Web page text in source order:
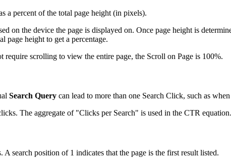
a percent of the total page height (in pixels).
on the device the page is displayed on. Once page height is
page height to get a percentage.
require scrolling to view the entire page, the Scroll on Page is 100%.
Search Query can lead to more than one Search Click, such as
The aggregate of "Clicks per Search" is used in the CTR equation.
A search position of 1 indicates that the page is the first result listed.